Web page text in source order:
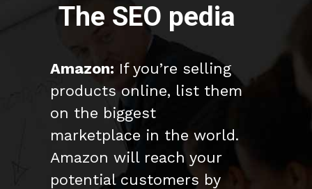
Amazon: If you’re selling
products online, list them
on the biggest
marketplace in the world.
Amazon will reach your
potential customers by
The SEO pedia